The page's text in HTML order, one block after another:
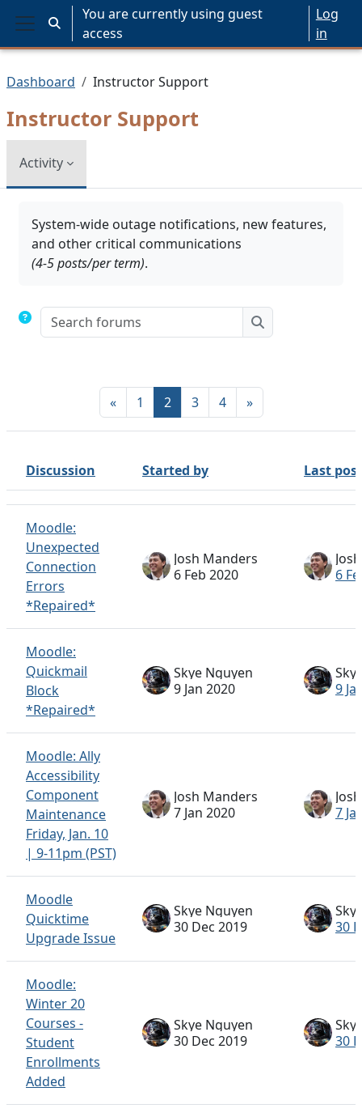
Skip to main content
Side panel
Toggle search input
You are currently using guest
access
Log
in
Dashboard Instructor Support
Instructor Support
Activity
System-wide outage notifications, new features,
and other critical communications
(4-5 posts/per term).
Search forums
Search forums
«Previous page
1 Page 1
2Page 2
3Page 3
4Page 4
»Next page
Status
Discussion Started by Last post
Moodle:
Unexpected
Connection
Errors
*Repaired*
Josh Manders
6 Feb 2020
6
Moodle:
Quickmail
Block
*Repaired*
Skye Nguyen
9 Jan 2020
9
Moodle: Ally
Accessibility
Component
Maintenance
Friday, Jan. 10
| 9-11pm (PST)
Josh Manders
7 Jan 2020
7
Moodle
Quicktime
Upgrade Issue
Skye Nguyen
30 Dec 2019
30
Moodle:
Winter 20
Courses -
Student
Enrollments
Added
Skye Nguyen
30 Dec 2019
30